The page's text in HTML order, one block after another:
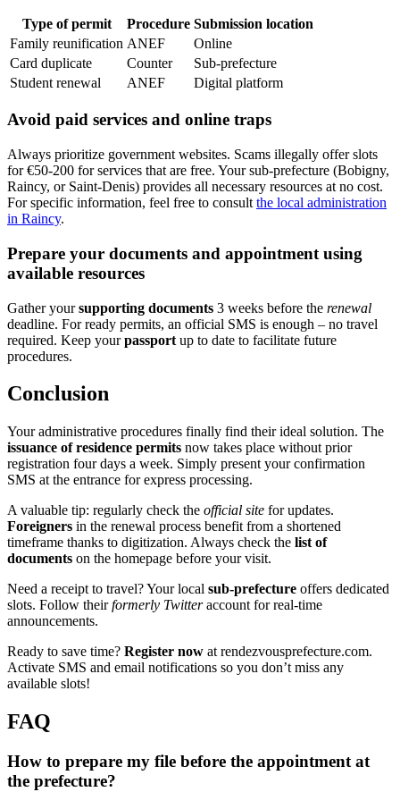
Type of permit Procedure Submission location
Family reunification ANEF
Online
Card duplicate
Counter
Sub-prefecture
Student renewal
ANEF Digital platform
Avoid paid services and online traps
Always prioritize government websites. Scams illegally offer slots
for €50-200 for services that are free. Your sub-prefecture (Bobigny,
Raincy, or Saint-Denis) provides all necessary resources at no cost.
For specific information, feel free to consult the local administration
in Raincy.
Prepare your documents and appointment using
available resources
Gather yoursupporting documents 3 weeks before the renewal
deadline. For ready permits, an official SMS is enough – no travel
required. Keep yourpassport up to date to facilitate future
procedures.
Conclusion
Your administrative procedures finally find their ideal solution. The
issuance of residence permits now takes place without prior
registration four days a week. Simply present your confirmation
SMS at the entrance for express processing.
A valuable tip: regularly check the official site for updates.
Foreigners in the renewal process benefit from a shortened
timeframe thanks to digitization. Always check the list of
documents on the homepage before your visit.
Need a receipt to travel? Your local sub-prefecture offers dedicated
slots. Follow theirformerly Twitteraccount for real-time
announcements.
Ready to save time? Register now at rendezvousprefecture.com.
Activate SMS and email notifications so you don’t miss any
available slots!
FAQ
How to prepare my file before the appointment at
the prefecture?